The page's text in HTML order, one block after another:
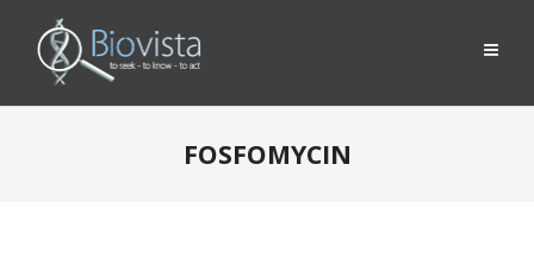
FOSFOMYCIN